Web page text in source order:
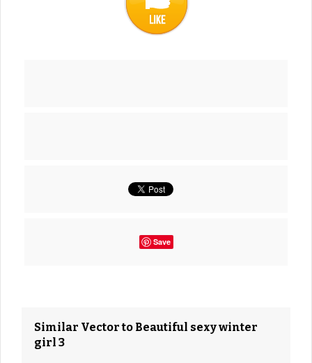
Save
Similar Vector to Beautiful sexy winter
girl 3